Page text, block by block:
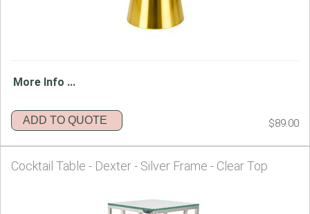
More Info ...
ADD TO QUOTE $89.00
Cocktail Table - Dexter - Silver Frame - Clear Top